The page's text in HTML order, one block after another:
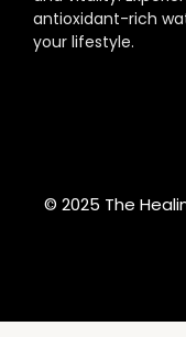
antioxidant-rich
your lifestyle.
© 2025 The